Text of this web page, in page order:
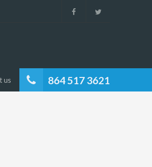
864 517 3621
us